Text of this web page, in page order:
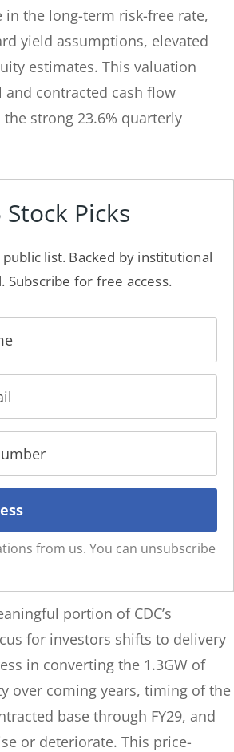
the long-term risk-free rate,
yield assumptions, elevated
estimates. This valuation
contracted cash flow
strong 23.6% quarterly
Picks
list. Backed by institutional
for free access.
from us. You can unsubscribe
portion of CDC’s
for investors shifts to delivery
in converting the 1.3GW of
over coming years, timing of the
base through FY29, and
or deteriorate. This price-